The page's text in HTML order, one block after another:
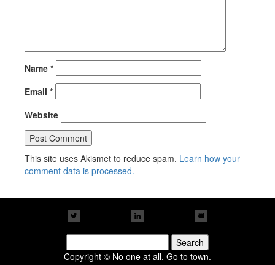
Name *
Email *
Website
This site uses Akismet to reduce spam. Learn how your
comment data is processed.
for:
Copyright © No one at all. Go to town.